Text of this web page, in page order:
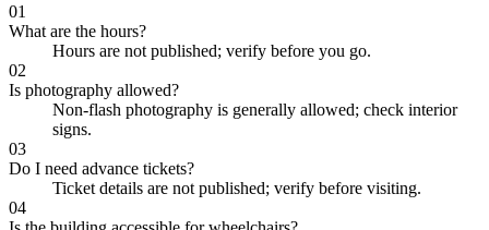
01
What are the hours?
Hours are not published; verify before you go.
02
Is photography allowed?
Non-flash photography is generally allowed; check interior
signs.
03
Do I need advance tickets?
Ticket details are not published; verify before visiting.
04